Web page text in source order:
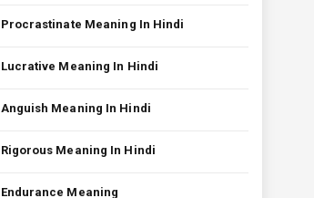
Procrastinate Meaning In Hindi
Lucrative Meaning In Hindi
Anguish Meaning In Hindi
Rigorous Meaning In Hindi
Endurance Meaning